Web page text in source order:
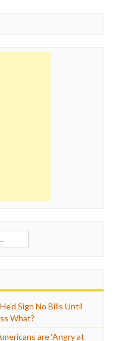
Sign No Bills Until
What?
are ‘Angry at